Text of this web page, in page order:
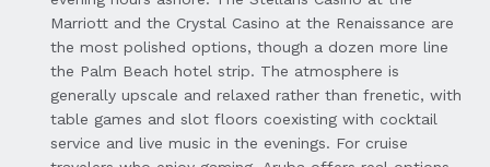
Marriott and the Crystal Casino at the Renaissance are
the most polished options, though a dozen more line
the Palm Beach hotel strip. The atmosphere is
generally upscale and relaxed rather than frenetic, with
table games and slot floors coexisting with cocktail
service and live music in the evenings. For cruise